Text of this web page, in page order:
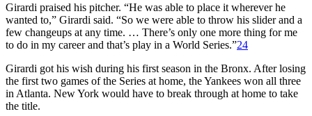
Girardi praised his pitcher. “He was able to place it wherever he
wanted to,” Girardi said. “So we were able to throw his slider and a
few changeups at any time. … There’s only one more thing for me
to do in my career and that’s play in a World Series.”24
Girardi got his wish during his first season in the Bronx. After losing
the first two games of the Series at home, the Yankees won all three
in Atlanta. New York would have to break through at home to take
the title.